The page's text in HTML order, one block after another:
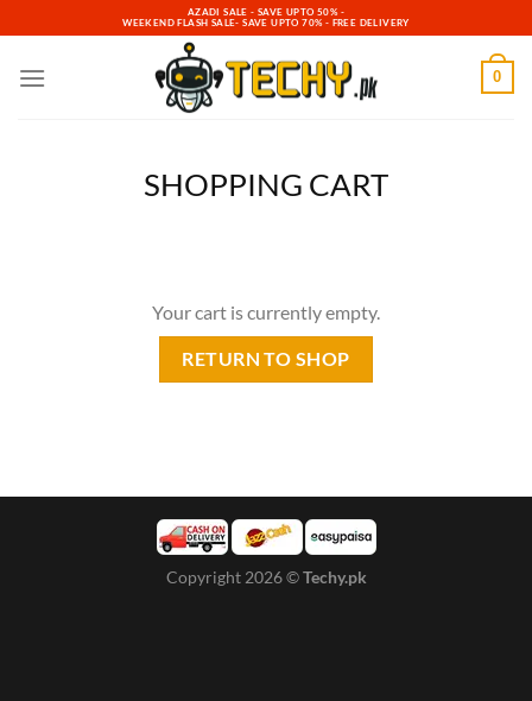
to
content
AZADI SALE - SAVE UPTO 50% -
WEEKEND FLASH SALE- SAVE UPTO 70% - FREE DELIVERY
0
SHOPPING CART
Your cart is currently empty.
RETURN TO SHOP
Copyright 2026 ©Techy.pk